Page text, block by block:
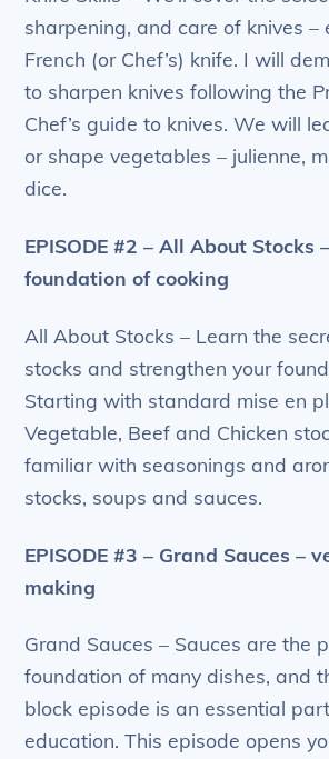
sharpening, and care of knives –
French (or Chef’s) knife. I will
to sharpen knives following the
Chef’s guide to knives. We will
or shape vegetables – julienne,
dice.
EPISODE #2 – All About Stocks
foundation of cooking
All About Stocks – Learn the
stocks and strengthen your
Starting with standard mise en
Vegetable, Beef and Chicken
familiar with seasonings and
stocks, soups and sauces.
EPISODE #3 – Grand Sauces –
making
Grand Sauces – Sauces are the
foundation of many dishes, and
block episode is an essential
education. This episode opens